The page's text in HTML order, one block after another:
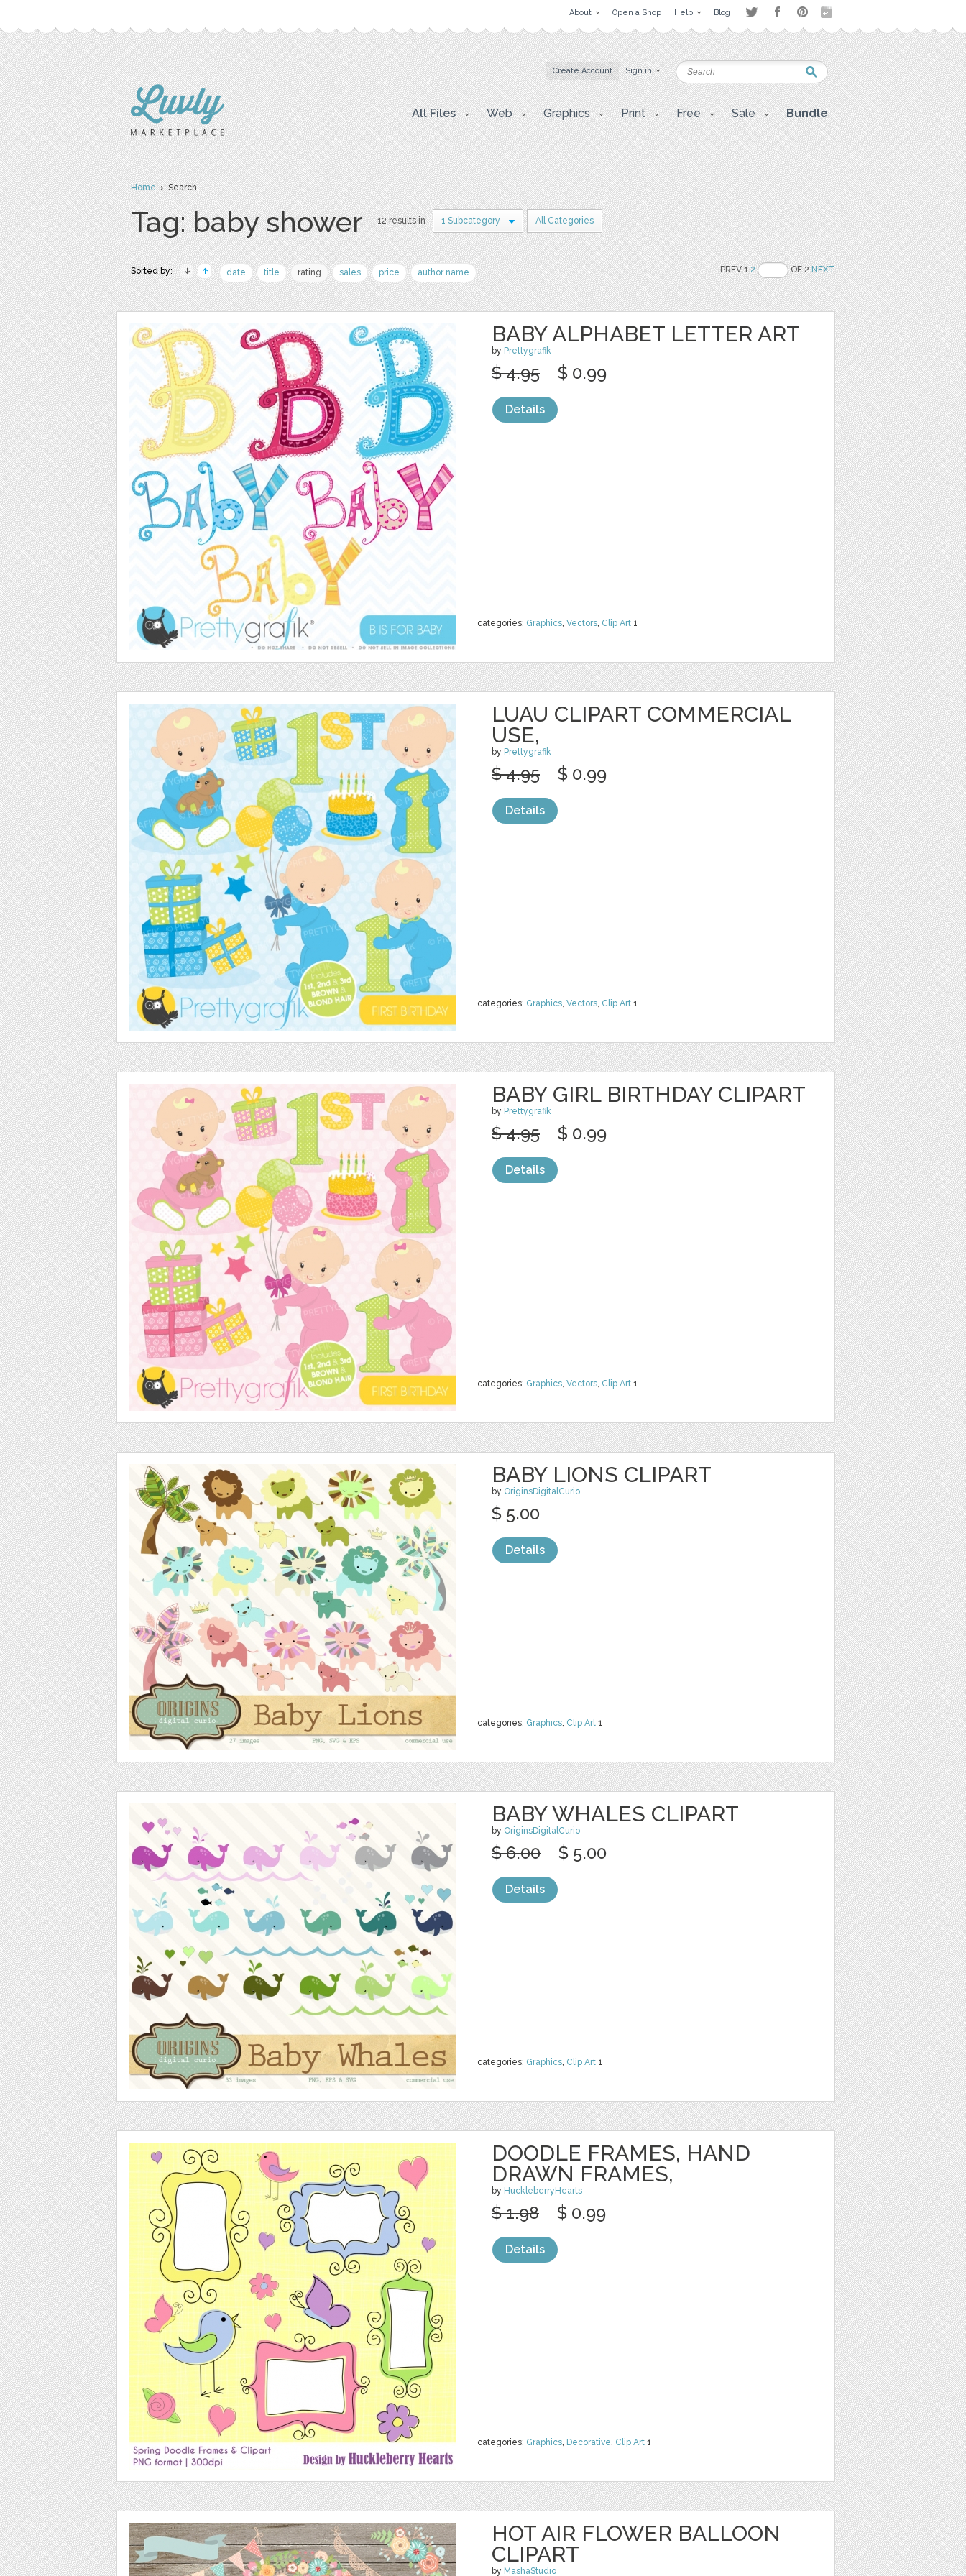
About Open a Shop Help Blog
Create Account Sign in
All Files Web Graphics Print Free Sale Bundle
Home› Search
Tag: baby shower 12 results in 1 Subcategory All Categories
Sorted by: date title rating sales price author name PREV 12 OF 2NEXT
BABY ALPHABET LETTER ART
by Prettygrafik
categories: Graphics, Vectors, Clip Art 1
$ 4.95 $ 0.99
Details
LUAU CLIPART COMMERCIAL
USE,
by Prettygrafik
categories: Graphics, Vectors, Clip Art 1
$ 4.95 $ 0.99
Details
BABY GIRL BIRTHDAY CLIPART
by Prettygrafik
categories: Graphics, Vectors, Clip Art 1
$ 4.95 $ 0.99
Details
BABY LIONS CLIPART
by OriginsDigitalCurio
categories: Graphics, Clip Art 1
$ 5.00
Details
BABY WHALES CLIPART
by OriginsDigitalCurio
categories: Graphics, Clip Art 1
$ 6.00 $ 5.00
Details
DOODLE FRAMES, HAND
DRAWN FRAMES,
by HuckleberryHearts
categories: Graphics, Decorative, Clip Art 1
$ 1.98 $ 0.99
Details
HOT AIR FLOWER BALLOON
CLIPART
by MashaStudio